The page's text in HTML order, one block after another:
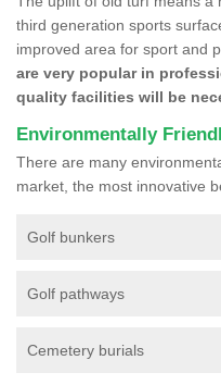
third generation sports
improved area for sport and
are very popular in
quality facilities will be
Environmentally
There are many
market, the most innovative
Golf bunkers
Golf pathways
Cemetery burials